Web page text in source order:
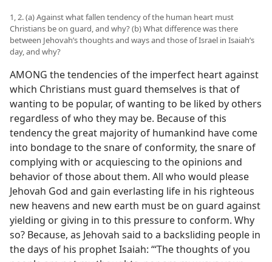
1, 2. (a) Against what fallen tendency of the human heart must
Christians be on guard, and why? (b) What difference was there
between Jehovah’s thoughts and ways and those of Israel in Isaiah’s
day, and why?
AMONG the tendencies of the imperfect heart against
which Christians must guard themselves is that of
wanting to be popular, of wanting to be liked by others
regardless of who they may be. Because of this
tendency the great majority of humankind have come
into bondage to the snare of conformity, the snare of
complying with or acquiescing to the opinions and
behavior of those about them. All who would please
Jehovah God and gain everlasting life in his righteous
new heavens and new earth must be on guard against
yielding or giving in to this pressure to conform. Why
so? Because, as Jehovah said to a backsliding people in
the days of his prophet Isaiah: “‘The thoughts of you